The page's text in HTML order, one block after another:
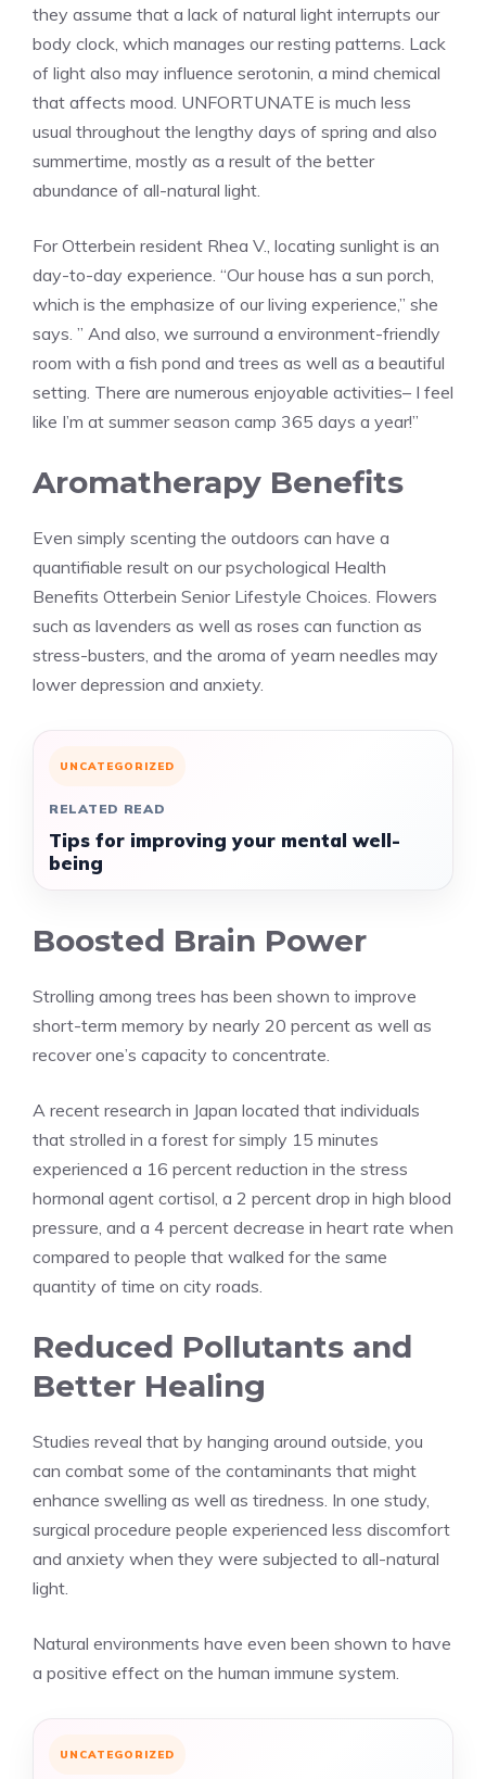
they assume that a lack of natural light interrupts our
body clock, which manages our resting patterns. Lack
of light also may influence serotonin, a mind chemical
that affects mood. UNFORTUNATE is much less
usual throughout the lengthy days of spring and also
summertime, mostly as a result of the better
abundance of all-natural light.
For Otterbein resident Rhea V., locating sunlight is an
day-to-day experience. “Our house has a sun porch,
which is the emphasize of our living experience,” she
says. ” And also, we surround a environment-friendly
room with a fish pond and trees as well as a beautiful
setting. There are numerous enjoyable activities– I feel
like I’m at summer season camp 365 days a year!”
Aromatherapy Benefits
Even simply scenting the outdoors can have a
quantifiable result on our psychological Health
Benefits Otterbein Senior Lifestyle Choices. Flowers
such as lavenders as well as roses can function as
stress-busters, and the aroma of yearn needles may
lower depression and anxiety.
UNCATEGORIZED
RELATED READ
Tips for improving your mental well-
being
Boosted Brain Power
Strolling among trees has been shown to improve
short-term memory by nearly 20 percent as well as
recover one’s capacity to concentrate.
A recent research in Japan located that individuals
that strolled in a forest for simply 15 minutes
experienced a 16 percent reduction in the stress
hormonal agent cortisol, a 2 percent drop in high blood
pressure, and a 4 percent decrease in heart rate when
compared to people that walked for the same
quantity of time on city roads.
Reduced Pollutants and
Better Healing
Studies reveal that by hanging around outside, you
can combat some of the contaminants that might
enhance swelling as well as tiredness. In one study,
surgical procedure people experienced less discomfort
and anxiety when they were subjected to all-natural
light.
Natural environments have even been shown to have
a positive effect on the human immune system.
UNCATEGORIZED